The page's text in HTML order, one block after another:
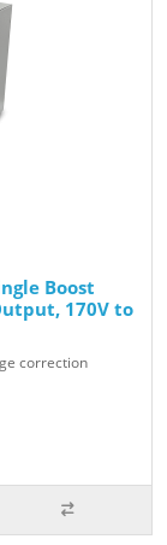
Boost
170V to
correction